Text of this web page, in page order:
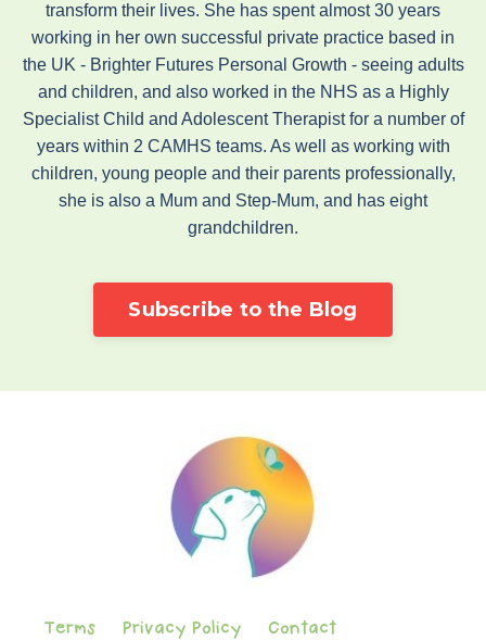
transform their lives. She has spent almost 30 years
working in her own successful private practice based in
the UK - Brighter Futures Personal Growth - seeing adults
and children, and also worked in the NHS as a Highly
Specialist Child and Adolescent Therapist for a number of
years within 2 CAMHS teams. As well as working with
children, young people and their parents professionally,
she is also a Mum and Step-Mum, and has eight
grandchildren.
Subscribe to the Blog
Terms Privacy Policy Contact